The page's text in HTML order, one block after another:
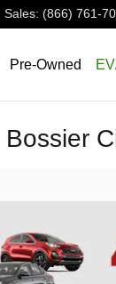
Sales: (866) 761-
Pre-Owned